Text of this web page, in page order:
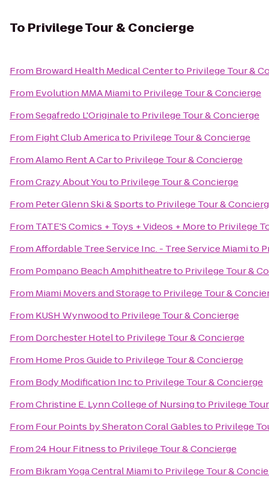
To Privilege Tour & Concierge
From Broward Health Medical Centerto Privilege Tour &
From Evolution MMA Miamito Privilege Tour & Concierge
FromSegafredo L'Originaleto Privilege Tour & Concierge
From Fight Club Americato Privilege Tour & Concierge
FromAlamo Rent A Carto Privilege Tour & Concierge
FromCrazy About Youto Privilege Tour & Concierge
From Peter Glenn Ski & Sportsto Privilege Tour &
From TATE'S Comics + Toys + Videos + Moreto Privilege
FromAffordable Tree Service Inc. - Tree Service Miamito
From Pompano Beach Amphitheatreto Privilege Tour &
From Miami Movers and Storageto Privilege Tour &
From KUSH Wynwoodto Privilege Tour & Concierge
From Dorchester Hotelto Privilege Tour & Concierge
From Home Pros Guideto Privilege Tour & Concierge
From Body Modification Incto Privilege Tour & Concierge
FromChristine E. Lynn College of Nursingto Privilege
From Four Points by Sheraton Coral Gablesto Privilege
From24 Hour Fitnessto Privilege Tour & Concierge
From Bikram Yoga Central Miamito Privilege Tour &